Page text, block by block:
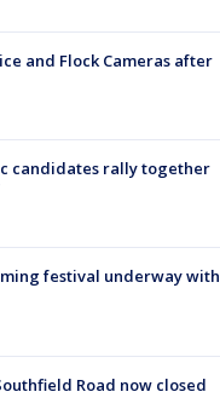
and Flock Cameras after
candidates rally together
festival underway with
Road now closed